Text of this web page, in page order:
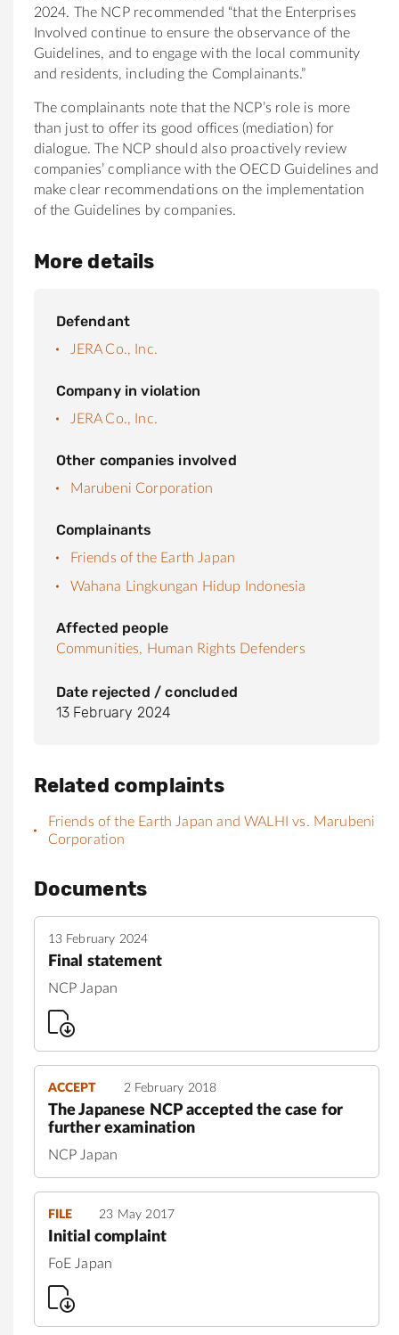
2024. The NCP recommended “that the Enterprises
Involved continue to ensure the observance of the
Guidelines, and to engage with the local community
and residents, including the Complainants.”
The complainants note that the NCP’s role is more
than just to offer its good offices (mediation) for
dialogue. The NCP should also proactively review
companies’ compliance with the OECD Guidelines and
make clear recommendations on the implementation
of the Guidelines by companies.
More details
Defendant
JERA Co., Inc.
Company in violation
JERA Co., Inc.
Other companies involved
Marubeni Corporation
Complainants
Friends of the Earth Japan
Wahana Lingkungan Hidup Indonesia
Affected people
Communities, Human Rights Defenders
Date rejected / concluded
13 February 2024
Related complaints
Friends of the Earth Japan and WALHI vs. Marubeni
Corporation
Documents
13 February 2024
Final statement
NCP Japan
ACCEPT 2 February 2018
The Japanese NCP accepted the case for
further examination
NCP Japan
FILE 23 May 2017
Initial complaint
FoE Japan